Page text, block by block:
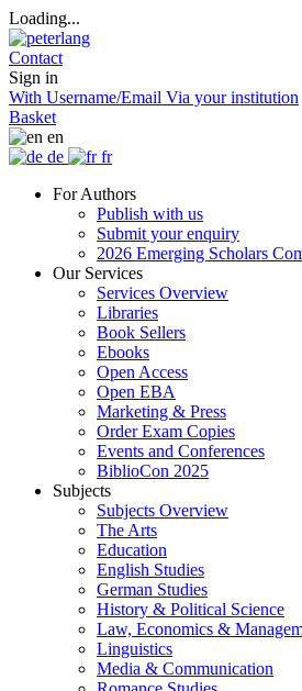
Loading...
Contact
Sign in
With Username/Email Via your institution
Basket
en
de
fr
For Authors
Publish with us
Submit your enquiry
2026 Emerging Scholars
Our Services
Services Overview
Libraries
Book Sellers
Ebooks
Open Access
Open EBA
Marketing & Press
Order Exam Copies
Events and Conferences
BiblioCon 2025
Subjects
Subjects Overview
The Arts
Education
English Studies
German Studies
History & Political Science
Law, Economics &
Linguistics
Media & Communication